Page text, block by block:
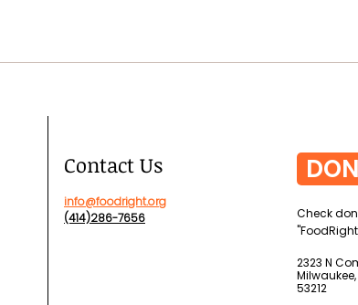
Sesame
Contact Us
info@foodright.org
(414)286-7656
Check
2323 N
Milwaukee,
53212